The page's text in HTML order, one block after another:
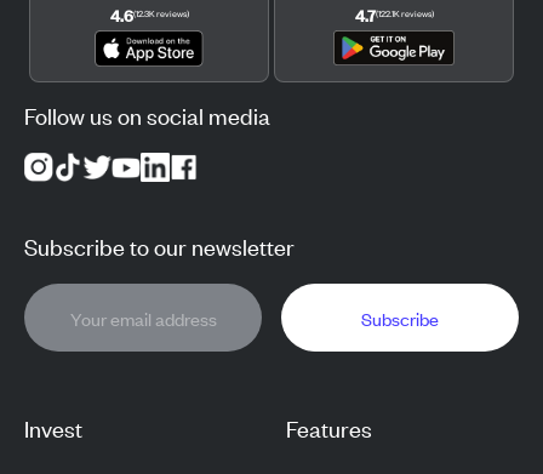
Invest Features
4.6(12.3K reviews) 4.7(122.1K reviews)
Follow us on social media
Subscribe to our newsletter
Subscribe